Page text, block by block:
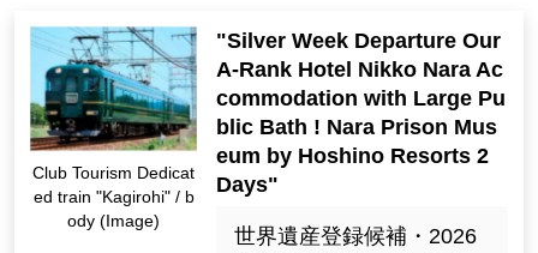
Club Tourism Dedicat
ed train "Kagirohi" / b
ody (Image)
"Silver Week Departure Our
A-Rank Hotel Nikko Nara Ac
commodation with Large Pu
blic Bath ! Nara Prison Mus
eum by Hoshino Resorts 2
Days"
世界遺産登録候補・2026